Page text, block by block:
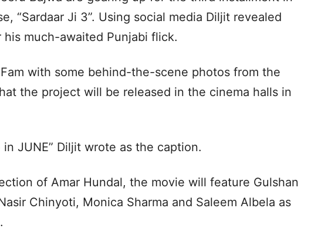
“Sardaar Ji 3”. Using social media Diljit revealed
much-awaited Punjabi flick.
with some behind-the-scene photos from the
the project will be released in the cinema halls in
in JUNE” Diljit wrote as the caption.
of Amar Hundal, the movie will feature Gulshan
Chinyoti, Monica Sharma and Saleem Albela as